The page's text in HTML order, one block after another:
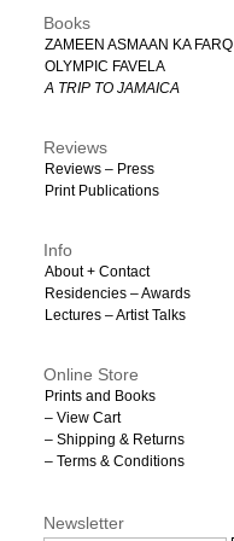
Books
ZAMEEN ASMAAN KA FARQ
OLYMPIC FAVELA
A TRIP TO JAMAICA
Reviews
Reviews – Press
Print Publications
Info
About + Contact
Residencies – Awards
Lectures – Artist Talks
Online Store
Prints and Books
– View Cart
– Shipping & Returns
– Terms & Conditions
Newsletter